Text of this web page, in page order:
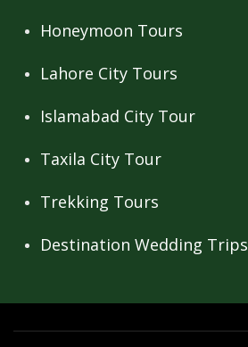
Honeymoon Tours
Lahore City Tours
Islamabad City Tour
Taxila City Tour
Trekking Tours
Destination Wedding Trips